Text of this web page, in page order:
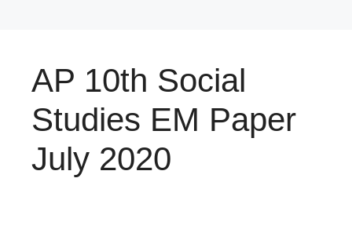
AP 10th Social
Studies EM Paper
July 2020